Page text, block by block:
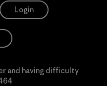
Login
and having difficulty